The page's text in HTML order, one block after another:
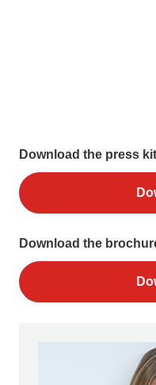
Download the press
Download the